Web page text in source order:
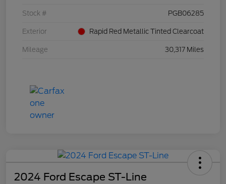
Stock # PGB06285
Exterior Rapid Red Metallic Tinted Clearcoat
Mileage 30,317 Miles
2024 Ford Escape ST-Line